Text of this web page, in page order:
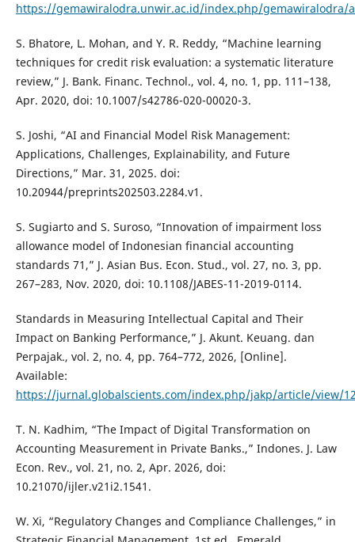
https://gemawiralodra.unwir.ac.id/index.php/gemawiralodra/
S. Bhatore, L. Mohan, and Y. R. Reddy, “Machine learning
techniques for credit risk evaluation: a systematic literature
review,” J. Bank. Financ. Technol., vol. 4, no. 1, pp. 111–138,
Apr. 2020, doi: 10.1007/s42786-020-00020-3.
S. Joshi, “AI and Financial Model Risk Management:
Applications, Challenges, Explainability, and Future
Directions,” Mar. 31, 2025. doi:
10.20944/preprints202503.2284.v1.
S. Sugiarto and S. Suroso, “Innovation of impairment loss
allowance model of Indonesian financial accounting
standards 71,” J. Asian Bus. Econ. Stud., vol. 27, no. 3, pp.
267–283, Nov. 2020, doi: 10.1108/JABES-11-2019-0114.
Standards in Measuring Intellectual Capital and Their
Impact on Banking Performance,” J. Akunt. Keuang. dan
Perpajak., vol. 2, no. 4, pp. 764–772, 2026, [Online].
Available:
https://jurnal.globalscients.com/index.php/jakp/article/view/
T. N. Kadhim, “The Impact of Digital Transformation on
Accounting Measurement in Private Banks.,” Indones. J. Law
Econ. Rev., vol. 21, no. 2, Apr. 2026, doi:
10.21070/ijler.v21i2.1541.
W. Xi, “Regulatory Changes and Compliance Challenges,” in